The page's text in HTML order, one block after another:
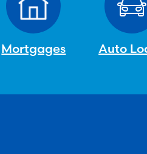
Mortgages Auto